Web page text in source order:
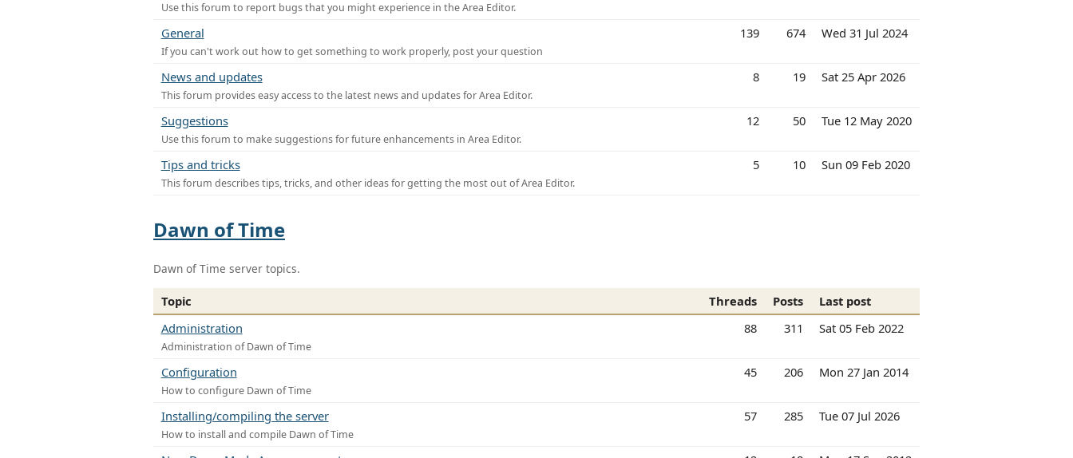
Use this forum to report bugs that you might experience in the Area Editor.
General
If you can't work out how to get something to work properly, post your question
139 674 Wed 31 Jul 2024
News and updates
This forum provides easy access to the latest news and updates for Area Editor.
8 19 Sat 25 Apr 2026
Suggestions
Use this forum to make suggestions for future enhancements in Area Editor.
12 50 Tue 12 May 2020
Tips and tricks
This forum describes tips, tricks, and other ideas for getting the most out of Area Editor.
5 10 Sun 09 Feb 2020
Dawn of Time
Dawn of Time server topics.
Topic Threads Posts
Last post
Administration
Administration of Dawn of Time
88 311 Sat 05 Feb 2022
Configuration
How to configure Dawn of Time
45 206 Mon 27 Jan 2014
Installing/compiling the server
How to install and compile Dawn of Time
57 285 Tue 07 Jul 2026